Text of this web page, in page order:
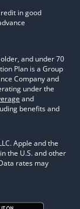
in good
and under 70
Plan is a Group
Company and
under the
and
benefits and
Apple and the
the U.S. and other
rates may